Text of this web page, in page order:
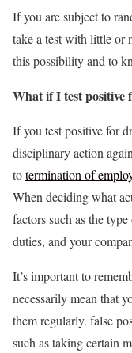
If you are subject to
take a test with little or
this possibility and to
What if I test positive
If you test positive for
disciplinary action
totermination of
When deciding what
factors such as the
duties, and your
It’s important to
necessarily mean that
them regularly. false
such as taking certain